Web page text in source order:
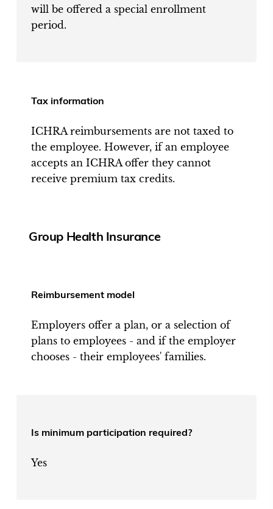
will be offered a special enrollment
period.
Tax information
ICHRA reimbursements are not taxed to
the employee. However, if an employee
accepts an ICHRA offer they cannot
receive premium tax credits.
Group Health Insurance
Reimbursement model
Employers offer a plan, or a selection of
plans to employees - and if the employer
chooses - their employees' families.
Is minimum participation required?
Yes